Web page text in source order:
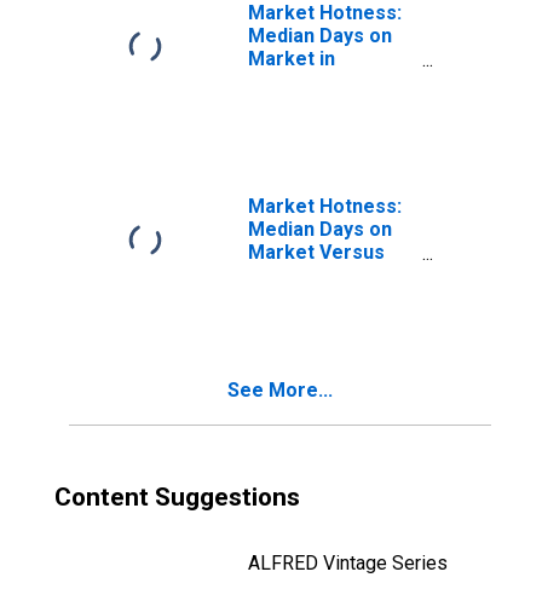
Market Hotness:
Median Days on
Market in
Market Hotness:
Median Days on
Market Versus
See More...
Content Suggestions
ALFRED Vintage Series